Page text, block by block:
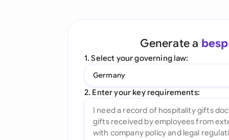
Ask your Document
All features
Generate a
1. Select your governing law:
Germany
2. Enter your key requirements: